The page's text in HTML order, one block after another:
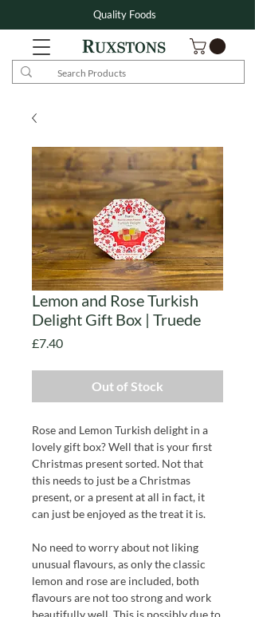
Quality Foods
Lemon and Rose Turkish
Delight Gift Box | Truede
£7.40Price
Out of Stock
Rose and Lemon Turkish delight in a
lovely gift box? Well that is your first
Christmas present sorted. Not that
this needs to just be a Christmas
present, or a present at all in fact, it
can just be enjoyed as the treat it is.
No need to worry about not liking
unusual flavours, as only the classic
lemon and rose are included, both
flavours are not too strong and work